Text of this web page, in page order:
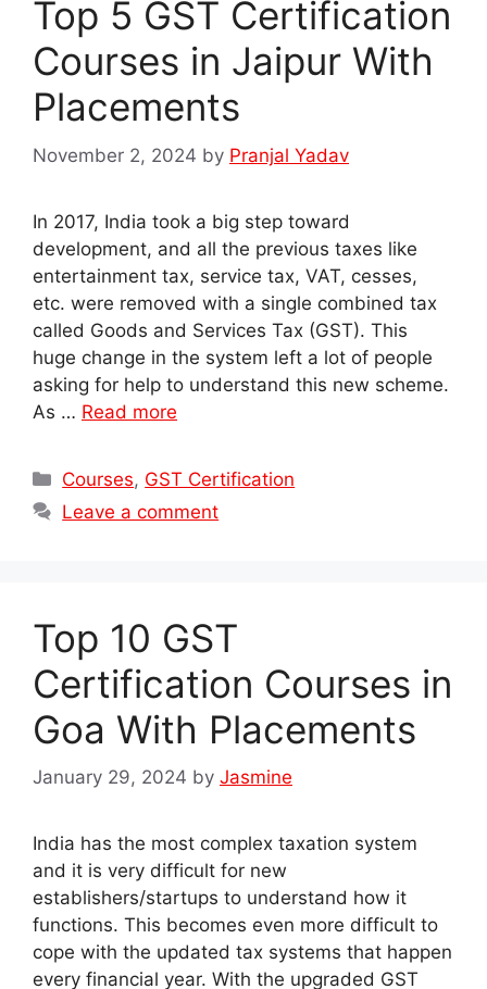
Top 5 GST Certification
Courses in Jaipur With
Placements
November 2, 2024 by Pranjal Yadav
In 2017, India took a big step toward
development, and all the previous taxes like
entertainment tax, service tax, VAT, cesses,
etc. were removed with a single combined tax
called Goods and Services Tax (GST). This
huge change in the system left a lot of people
asking for help to understand this new scheme.
As … Read more
Categories
Courses, GST Certification
Leave a comment
Top 10 GST
Certification Courses in
Goa With Placements
January 29, 2024 by Jasmine
India has the most complex taxation system
and it is very difficult for new
establishers/startups to understand how it
functions. This becomes even more difficult to
cope with the updated tax systems that happen
every financial year. With the upgraded GST